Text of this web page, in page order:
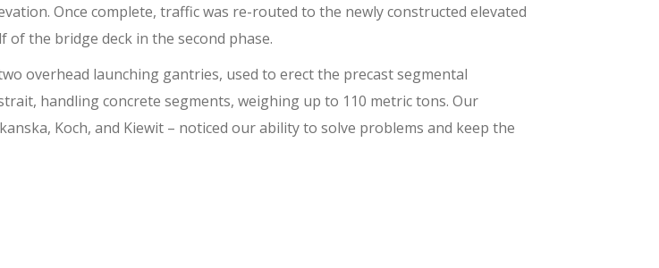
Once complete, traffic was re-routed to the newly constructed elevated
the bridge deck in the second phase.
overhead launching gantries, used to erect the precast segmental
handling concrete segments, weighing up to 110 metric tons. Our
Koch, and Kiewit – noticed our ability to solve problems and keep the